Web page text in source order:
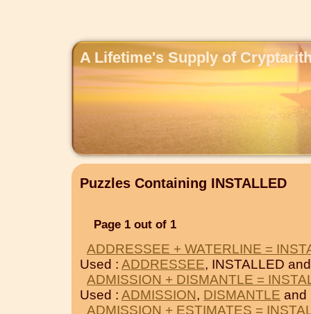
A Lifetime's Supply of
Puzzles Containing INSTALLED
Page 1 out of 1
ADDRESSEE + WATERLINE =
Used : ADDRESSEE, INSTALLED
ADMISSION + DISMANTLE =
Used : ADMISSION, DISMANTLE and
ADMISSION + ESTIMATES =